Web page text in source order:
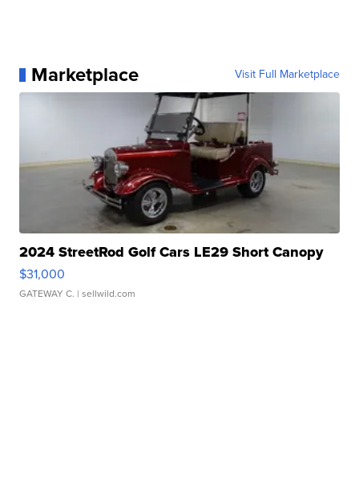
Marketplace Visit Full Marketplace
2024 StreetRod Golf Cars LE29 Short Canopy
$31,000
GATEWAY C. | sellwild.com